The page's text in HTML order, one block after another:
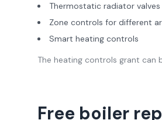
Thermostatic radiator valves
Zone controls for different
Smart heating controls
The heating controls grant can
Free boiler